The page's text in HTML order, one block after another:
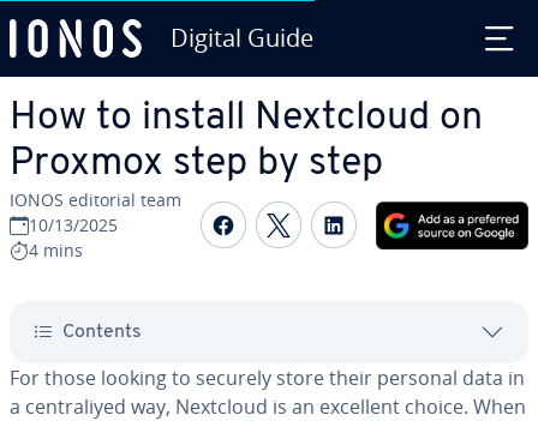
Digital Guide
How to install Nextcloud on
Proxmox step by step
IONOS editorial team
10/13/2025
4 mins
Share on Facebook
Share on Twitter
Share on
Contents
For those looking to securely store their personal data in
a centraliyed way, Nextcloud is an excellent choice. When